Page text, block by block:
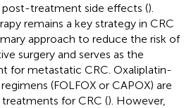
post-treatment side effects ().
remains a key strategy in CRC
approach to reduce the risk of
surgery and serves as the
for metastatic CRC. Oxaliplatin-
(FOLFOX or CAPOX) are
for CRC (). However,